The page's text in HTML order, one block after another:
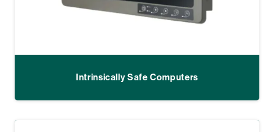
Intrinsically Safe Computers